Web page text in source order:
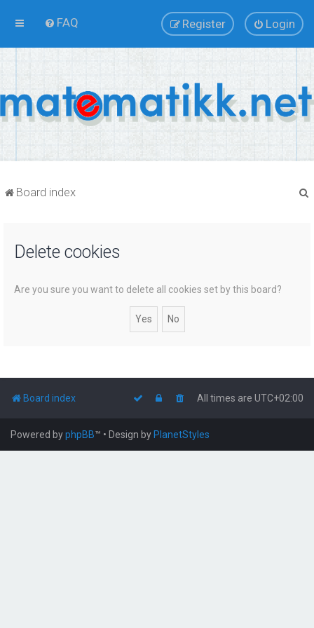
FAQ Login
Register
Board index
Delete cookies
Are you sure you want to delete all cookies set by this board?
Board index All times are UTC+02:00
Powered byphpBB™ • Design by PlanetStyles